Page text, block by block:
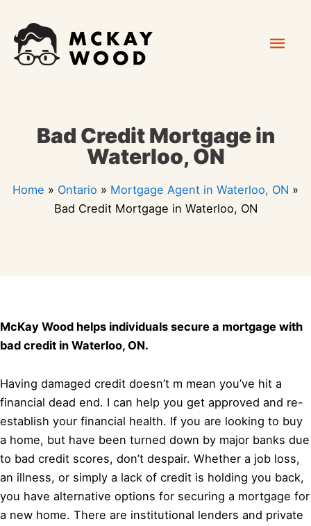
content
Bad Credit Mortgage in
Waterloo, ON
Home » Ontario » Mortgage Agent in Waterloo, ON »
Bad Credit Mortgage in Waterloo, ON
McKay Wood helps individuals secure a mortgage with
bad credit in Waterloo, ON.
Having damaged credit doesn’t m mean you’ve hit a
financial dead end. I can help you get approved and re-
establish your financial health. If you are looking to buy
a home, but have been turned down by major banks due
to bad credit scores, don’t despair. Whether a job loss,
an illness, or simply a lack of credit is holding you back,
you have alternative options for securing a mortgage for
a new home. There are institutional lenders and private